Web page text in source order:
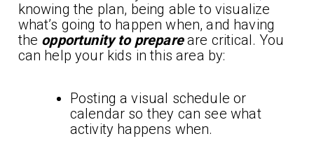
knowing the plan, being able to visualize
what’s going to happen when, and having
the opportunity to prepareare critical. You
can help your kids in this area by:
Posting a visual schedule or
calendar so they can see what
activity happens when.